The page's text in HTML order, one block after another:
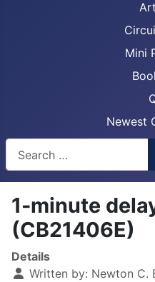
Mini
Newest
1-minute
(CB21406E)
Details
Written by: Newton C.